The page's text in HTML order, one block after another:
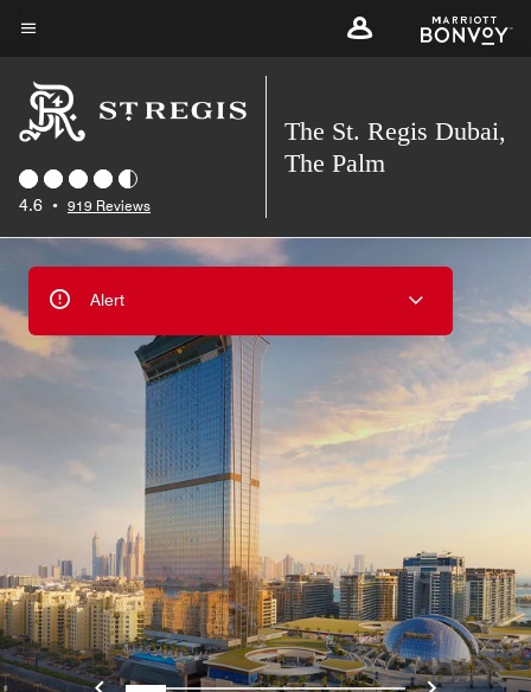
Skip
main
content
4.6 • 919 Reviews
The St. Regis Dubai,
The Palm
Alert